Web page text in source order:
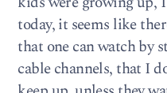
today, it seems like
that one can watch by
cable channels, that I